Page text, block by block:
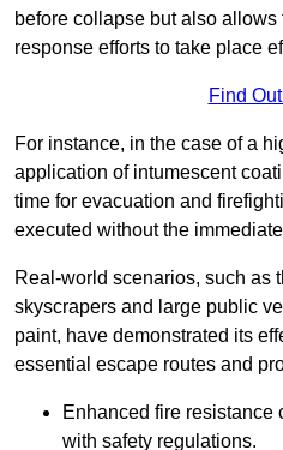
before collapse but also
response efforts to take place
Find
For instance, in the case of a
application of intumescent
time for evacuation and
executed without the
Real-world scenarios, such as
skyscrapers and large public
paint, have demonstrated its
essential escape routes and
Enhanced fire resistance
with safety regulations.